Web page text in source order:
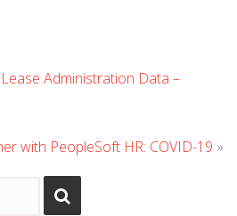
Administration Data –
with PeopleSoft HR: COVID-19 »